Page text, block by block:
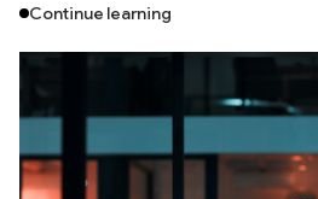
Continue learning